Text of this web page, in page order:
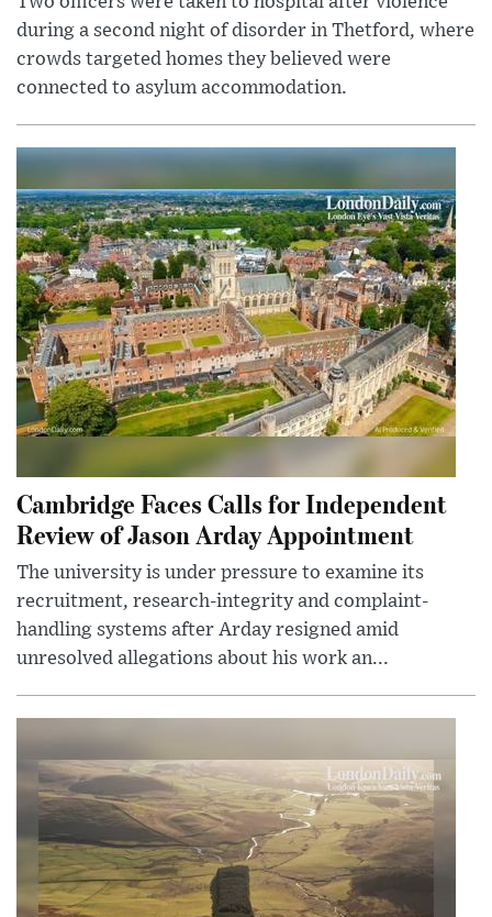
during a second night of disorder in Thetford, where
crowds targeted homes they believed were
connected to asylum accommodation.
Cambridge Faces Calls for Independent
Review of Jason Arday Appointment
The university is under pressure to examine its
recruitment, research-integrity and complaint-
handling systems after Arday resigned amid
unresolved allegations about his work an...